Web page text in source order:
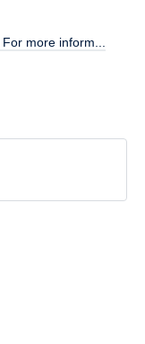
more inform...